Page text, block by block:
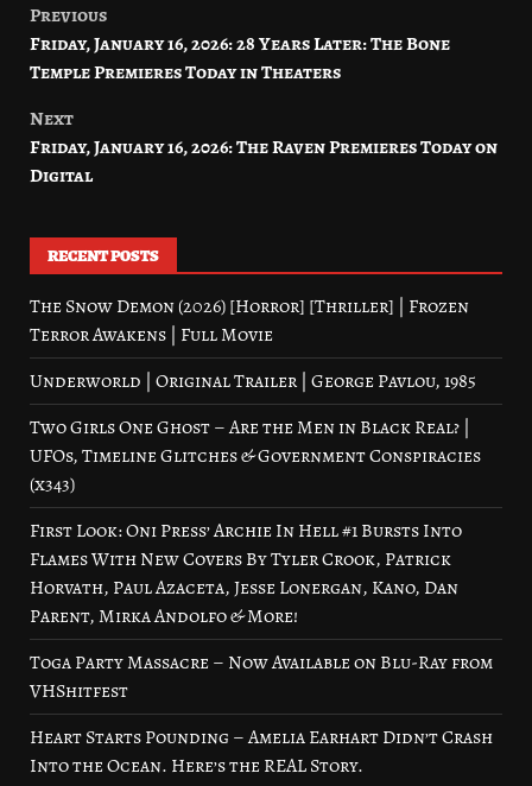
Post
navigation
Previous
Friday, January 16, 2026: 28 Years Later: The Bone
Temple Premieres Today in Theaters
Next
Friday, January 16, 2026: The Raven Premieres Today on
Digital
RECENT POSTS
The Snow Demon (2026) [Horror] [Thriller] | Frozen
Terror Awakens | Full Movie
Underworld | Original Trailer | George Pavlou, 1985
Two Girls One Ghost – Are the Men in Black Real? |
UFOs, Timeline Glitches & Government Conspiracies
(x343)
First Look: Oni Press’ Archie In Hell #1 Bursts Into
Flames With New Covers By Tyler Crook, Patrick
Horvath, Paul Azaceta, Jesse Lonergan, Kano, Dan
Parent, Mirka Andolfo & More!
Toga Party Massacre – Now Available on Blu-Ray from
VHShitfest
Heart Starts Pounding – Amelia Earhart Didn’t Crash
Into the Ocean. Here’s the REAL Story.